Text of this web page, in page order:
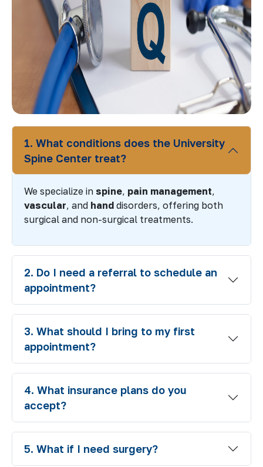
1. What conditions does the University
Spine Center treat?
We specialize in spine, pain management,
vascular, and hand disorders, offering both
surgical and non-surgical treatments.
2. Do I need a referral to schedule an
appointment?
3. What should I bring to my first
appointment?
4. What insurance plans do you
accept?
5. What if I need surgery?